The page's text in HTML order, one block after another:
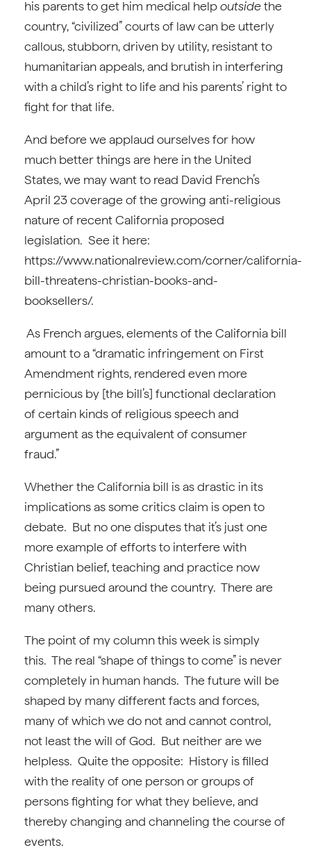
his parents to get him medical helpoutsidethe
country, “civilized” courts of law can be utterly
callous, stubborn, driven by utility, resistant to
humanitarian appeals, and brutish in interfering
with a child’s right to life and his parents’ right to
fight for that life.
And before we applaud ourselves for how
much better things are here in the United
States, we may want to read David French’s
April 23 coverage of the growing anti-religious
nature of recent California proposed
legislation. See it here:
https://www.nationalreview.com/corner/california-
bill-threatens-christian-books-and-
booksellers/.
As French argues, elements of the California bill
amount to a “dramatic infringement on First
Amendment rights, rendered even more
pernicious by [the bill’s] functional declaration
of certain kinds of religious speech and
argument as the equivalent of consumer
fraud.”
Whether the California bill is as drastic in its
implications as some critics claim is open to
debate. But no one disputes that it’s just one
more example of efforts to interfere with
Christian belief, teaching and practice now
being pursued around the country. There are
many others.
The point of my column this week is simply
this. The real “shape of things to come” is never
completely in human hands. The future will be
shaped by many different facts and forces,
many of which we do not and cannot control,
not least the will of God. But neither are we
helpless. Quite the opposite: History is filled
with the reality of one person or groups of
persons fighting for what they believe, and
thereby changing and channeling the course of
events.